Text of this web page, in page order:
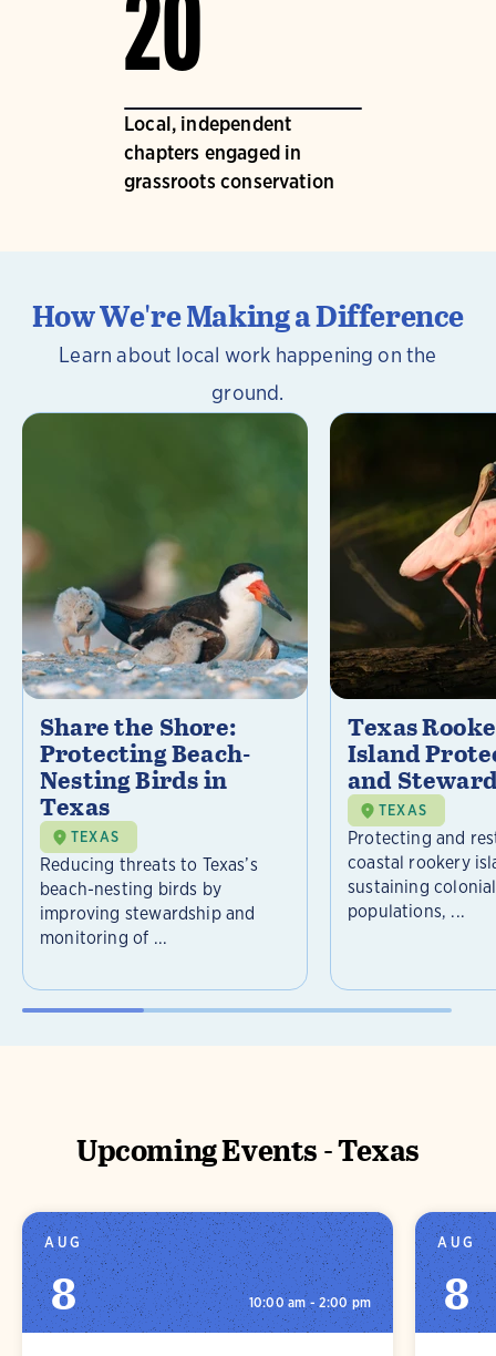
20
Local, independent
chapters engaged in
grassroots conservation
How We're Making a Difference
Learn about local work happening on the
ground.
Share the Shore:
Protecting Beach-
Nesting Birds in
Texas
TEXAS
Reducing threats to Texas’s
beach-nesting birds by
improving stewardship and
monitoring of ...
Texas
Island
and
TEXAS
Protecting and
coastal rookery
sustaining
populations, ...
Upcoming Events - Texas
AUG
8 10:00 am - 2:00 pm
AUG
8